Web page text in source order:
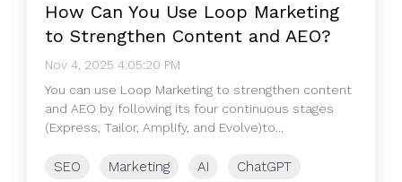
How Can You Use Loop Marketing
to Strengthen Content and AEO?
Nov 4, 2025 4:05:20 PM
You can use Loop Marketing to strengthen content
and AEO by following its four continuous stages
(Express, Tailor, Amplify, and Evolve)to...
SEO Marketing AI
ChatGPT